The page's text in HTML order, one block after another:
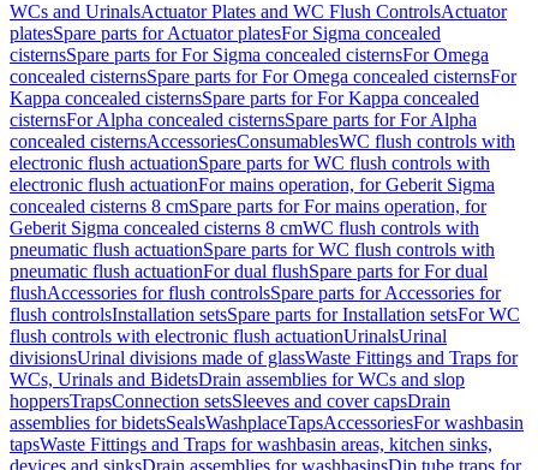
WCs and UrinalsActuator Plates and WC Flush ControlsActuator
platesSpare parts for Actuator platesFor Sigma concealed
cisternsSpare parts for For Sigma concealed cisternsFor Omega
concealed cisternsSpare parts for For Omega concealed cisternsFor
Kappa concealed cisternsSpare parts for For Kappa concealed
cisternsFor Alpha concealed cisternsSpare parts for For Alpha
concealed cisternsAccessoriesConsumablesWC flush controls with
electronic flush actuationSpare parts for WC flush controls with
electronic flush actuationFor mains operation, for Geberit Sigma
concealed cisterns 8 cmSpare parts for For mains operation, for
Geberit Sigma concealed cisterns 8 cmWC flush controls with
pneumatic flush actuationSpare parts for WC flush controls with
pneumatic flush actuationFor dual flushSpare parts for For dual
flushAccessories for flush controlsSpare parts for Accessories for
flush controlsInstallation setsSpare parts for Installation setsFor WC
flush controls with electronic flush actuationUrinalsUrinal
divisionsUrinal divisions made of glassWaste Fittings and Traps for
WCs, Urinals and BidetsDrain assemblies for WCs and slop
hoppersTrapsConnection setsSleeves and cover capsDrain
assemblies for bidetsSealsWashplaceTapsAccessoriesFor washbasin
tapsWaste Fittings and Traps for washbasin areas, kitchen sinks,
devices and sinksDrain assemblies for washbasinsDip tube traps for